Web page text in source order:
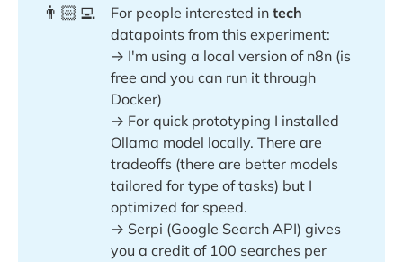
👨🏻‍💻 For people interested in tech
datapoints from this experiment:
→ I'm using a local version of n8n (is
free and you can run it through
Docker)
→ For quick prototyping I installed
Ollama model locally. There are
tradeoffs (there are better models
tailored for type of tasks) but I
optimized for speed.
→ Serpi (Google Search API) gives
you a credit of 100 searches per